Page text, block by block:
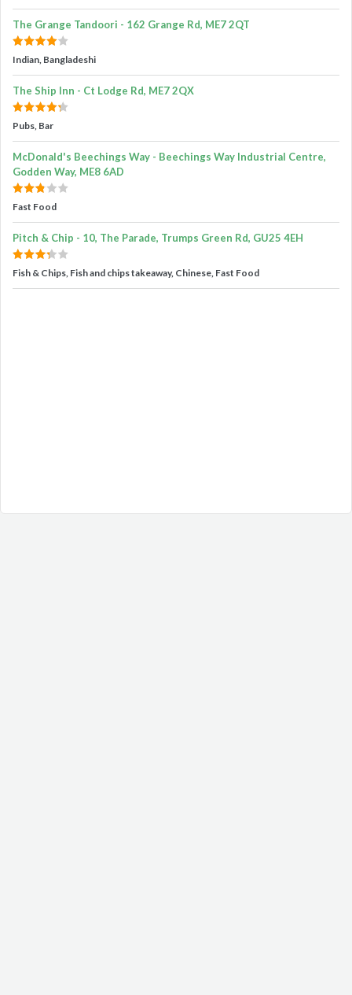
The Grange Tandoori - 162 Grange Rd, ME7 2QT
Indian, Bangladeshi
The Ship Inn - Ct Lodge Rd, ME7 2QX
Pubs, Bar
McDonald's Beechings Way - Beechings Way Industrial Centre,
Godden Way, ME8 6AD
Fast Food
Pitch & Chip - 10, The Parade, Trumps Green Rd, GU25 4EH
Fish & Chips, Fish and chips takeaway, Chinese, Fast Food